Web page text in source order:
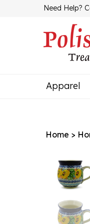
Need Help?
Apparel
Home >